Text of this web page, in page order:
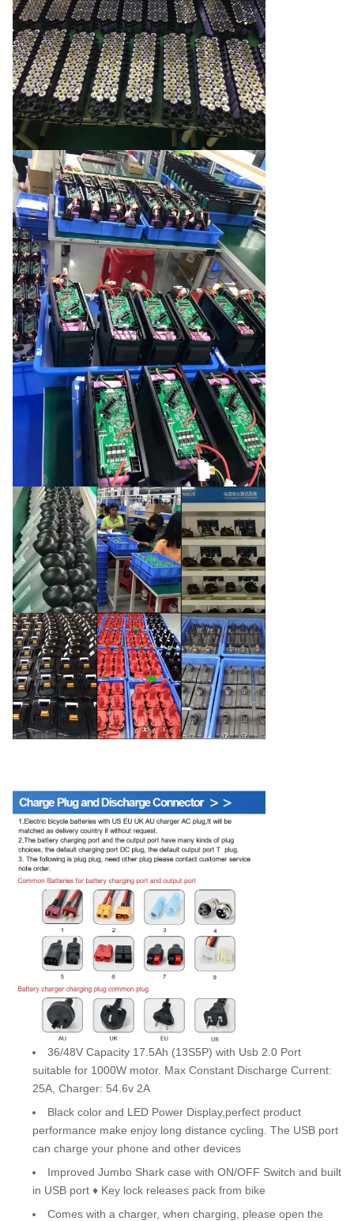
36/48V Capacity 17.5Ah (13S5P) with Usb 2.0 Port
suitable for 1000W motor. Max Constant Discharge Current:
25A, Charger: 54.6v 2A
Black color and LED Power Display,perfect product
performance make enjoy long distance cycling. The USB port
can charge your phone and other devices
Improved Jumbo Shark case with ON/OFF Switch and built
in USB port ♦ Key lock releases pack from bike
Comes with a charger, when charging, please open the